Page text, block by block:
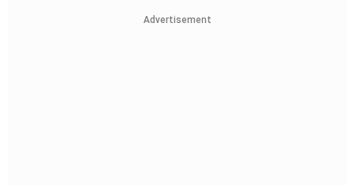
Advertisement